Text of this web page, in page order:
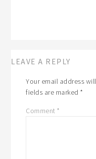
LEAVE A REPLY
Your email address
fields are marked*
Comment *